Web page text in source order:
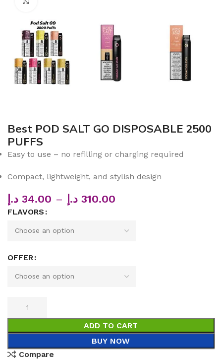
Best POD SALT GO DISPOSABLE 2500
PUFFS
Easy to use – no refilling or charging required
Compact, lightweight, and stylish design
34.00 د.إ – 310.00 د.إ
FLAVORS
OFFER
ADD TO CART
BUY NOW
Compare